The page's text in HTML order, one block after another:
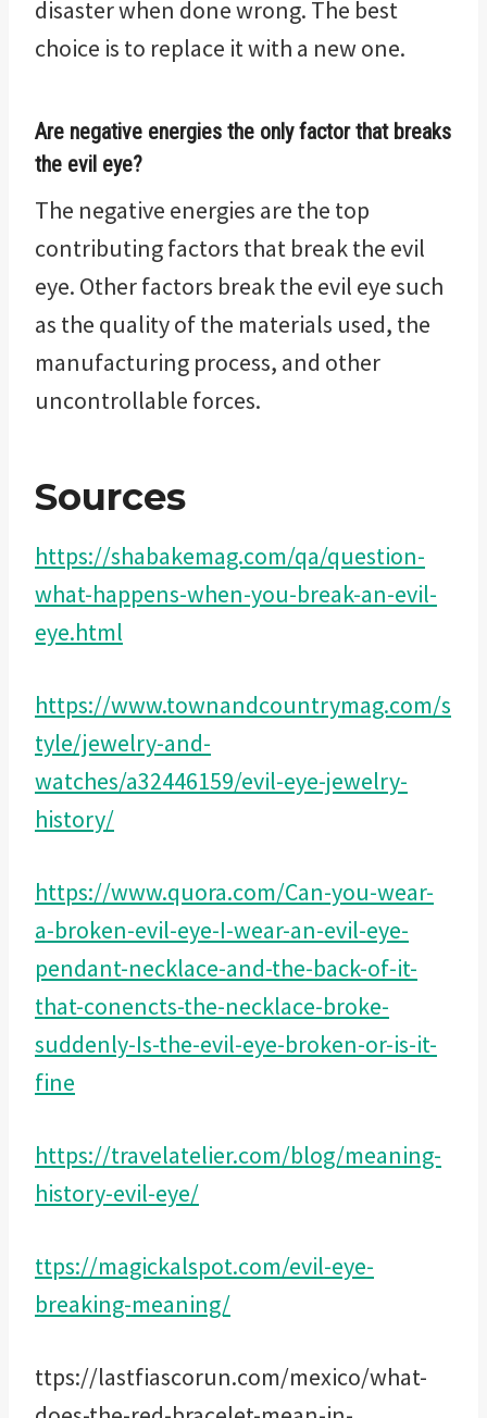
disaster when done wrong. The best
choice is to replace it with a new one.
Are negative energies the only factor that breaks
the evil eye?
The negative energies are the top
contributing factors that break the evil
eye. Other factors break the evil eye such
as the quality of the materials used, the
manufacturing process, and other
uncontrollable forces.
Sources
https://shabakemag.com/qa/question-
what-happens-when-you-break-an-evil-
eye.html
https://www.townandcountrymag.com/s
tyle/jewelry-and-
watches/a32446159/evil-eye-jewelry-
history/
https://www.quora.com/Can-you-wear-
a-broken-evil-eye-I-wear-an-evil-eye-
pendant-necklace-and-the-back-of-it-
that-conencts-the-necklace-broke-
suddenly-Is-the-evil-eye-broken-or-is-it-
fine
https://travelatelier.com/blog/meaning-
history-evil-eye/
ttps://magickalspot.com/evil-eye-
breaking-meaning/
ttps://lastfiascorun.com/mexico/what-